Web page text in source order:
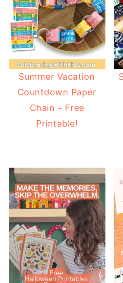
Summer Vacation
Countdown Paper
Chain – Free
Printable!